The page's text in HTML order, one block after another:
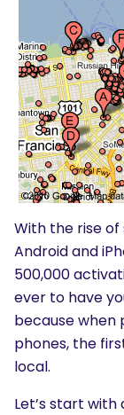
With the rise of
Android and
500,000
ever to have
because when
phones, the
local.
Let’s start